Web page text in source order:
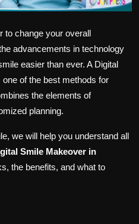
to change your overall
advancements in technology
easier than ever. A Digital
of the best methods for
the elements of
planning.
we will help you understand all
Smile Makeover in
the benefits, and what to